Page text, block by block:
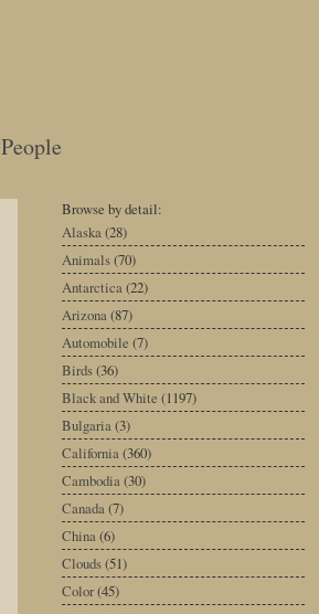
People
Browse by detail:
Alaska (28)
Animals(70)
Antarctica (22)
Arizona (87)
Automobile (7)
Birds(36)
Black and White (1197)
Bulgaria (3)
California (360)
Cambodia (30)
Canada (7)
China (6)
Clouds(51)
Color(45)